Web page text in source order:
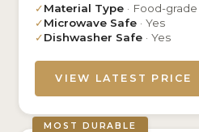
✓Material Type · Food-
✓Microwave Safe · Yes
✓Dishwasher Safe · Yes
VIEW LATEST PRICE
MOST DURABLE